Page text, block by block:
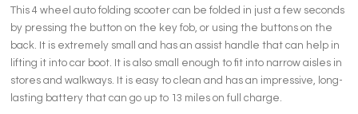
This 4 wheel auto folding scooter can be folded in just a few seconds
by pressing the button on the key fob, or using the buttons on the
back. It is extremely small and has an assist handle that can help in
lifting it into car boot. It is also small enough to fit into narrow aisles in
stores and walkways. It is easy to clean and has an impressive, long-
lasting battery that can go up to 13 miles on full charge.